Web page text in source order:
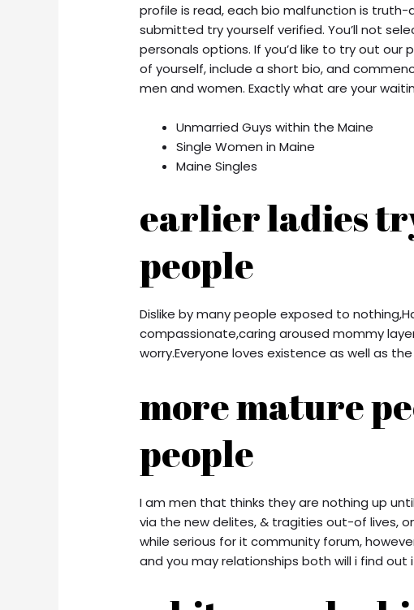
profile is read, each bio malfunction is
submitted try yourself verified. You’ll not
personals options. If you’d like to try out
of yourself, include a short bio, and
men and women. Exactly what are your
Unmarried Guys within the Maine
Single Women in Maine
Maine Singles
earlier ladies
people
Dislike by many people exposed to
compassionate,caring aroused mommy
worry.Everyone loves existence as well as
more mature
people
I am men that thinks they are nothing up
via the new delites, & tragities out-of lives,
while serious for it community forum,
and you may relationships both will i find out